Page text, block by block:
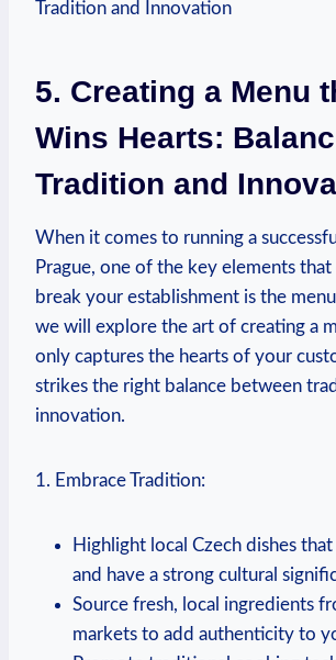
5. ‍Creating a Menu
‌Wins Hearts:
Tradition and
When it comes‍ to‌ running a
Prague,⁢ one ⁤of the key elements that⁤
break your establishment is the
we⁢ will explore the art of⁢ creating ​a
only ​captures the hearts of your
strikes the right balance between
innovation.
1. Embrace Tradition:
Highlight local Czech⁤ dishes
‍and⁣ have a strong cultural
Source fresh, local ingredients
markets to add authenticity to‌